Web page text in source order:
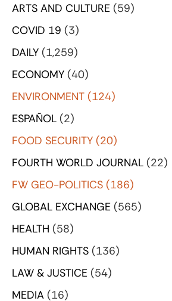
ARTS AND CULTURE (59)
COVID 19 (3)
DAILY (1,259)
ECONOMY (40)
ENVIRONMENT (124)
ESPAÑOL (2)
FOOD SECURITY (20)
FOURTH WORLD JOURNAL (22)
FW GEO-POLITICS (186)
GLOBAL EXCHANGE (565)
HEALTH (58)
HUMAN RIGHTS (136)
LAW & JUSTICE (54)
MEDIA (16)